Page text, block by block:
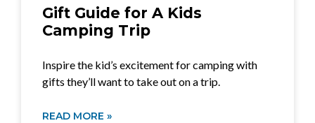
Gift Guide for A Kids
Camping Trip
Inspire the kid’s excitement for camping with
gifts they’ll want to take out on a trip.
READ MORE »